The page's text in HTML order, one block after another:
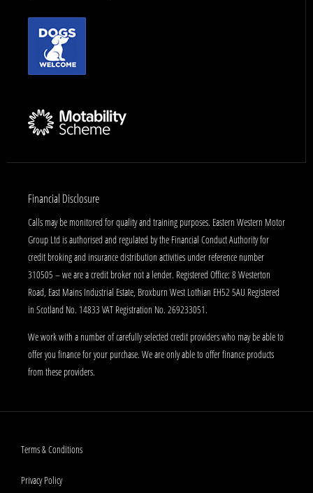
Financial Disclosure
Calls may be monitored for quality and training purposes. Eastern Western Motor
Group Ltd is authorised and regulated by the Financial Conduct Authority for
credit broking and insurance distribution activities under reference number
310505 – we are a credit broker not a lender. Registered Office: 8 Westerton
Road, East Mains Industrial Estate, Broxburn West Lothian EH52 5AU Registered
in Scotland No. 14833 VAT Registration No. 269233051.
We work with a number of carefully selected credit providers who may be able to
offer you finance for your purchase. We are only able to offer finance products
from these providers.
Terms & Conditions
Privacy Policy